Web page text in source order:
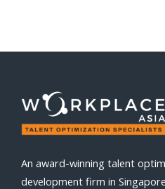
An award-winning talent
development firm in